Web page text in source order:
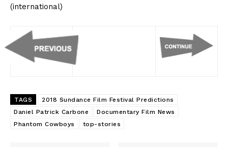
(international)
TAGS
2018 Sundance Film Festival Predictions
Daniel Patrick Carbone
Documentary Film News
Phantom Cowboys
top-stories